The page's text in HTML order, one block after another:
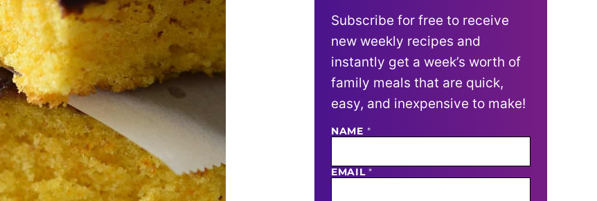
Subscribe for free to receive
new weekly recipes and
instantly get a week’s worth of
family meals that are quick,
easy, and inexpensive to make!
N
E
E
NAME *
EMAIL*